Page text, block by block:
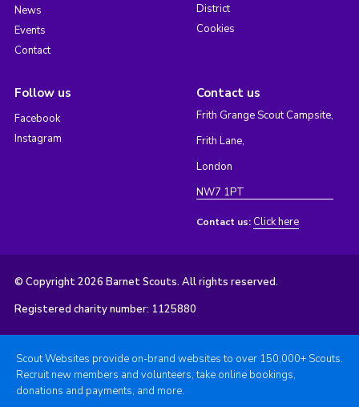
News
Events
Contact
District
Cookies
Follow us
Facebook
Instagram
Contact us
Frith Grange Scout Campsite,
Frith Lane,
London
NW7 1PT
Contact us: Click here
© Copyright 2026 Barnet Scouts. All rights reserved.
Registered charity number: 1125880
Scout Websites provide on-brand websites to over 150,000+ Scouts.
Recruit new members and volunteers, take online bookings,
donations and payments, and more.